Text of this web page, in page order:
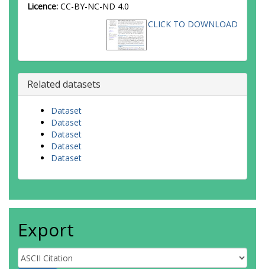
Licence: CC-BY-NC-ND 4.0
CLICK TO DOWNLOAD
Related datasets
Dataset
Dataset
Dataset
Dataset
Dataset
Export